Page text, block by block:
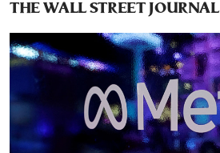
THE WALL STREET JOURNAL